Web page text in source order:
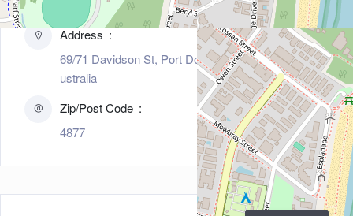
Address
69/71 Davidson St, Port Douglas, Tasmania 4877, A
ustralia
Zip/Post Code
4877